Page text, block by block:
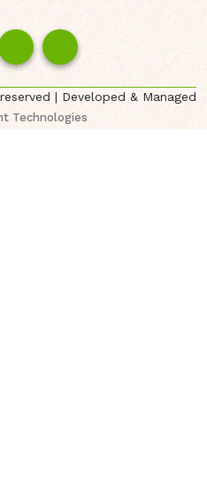
| Developed & Managed
Technologies